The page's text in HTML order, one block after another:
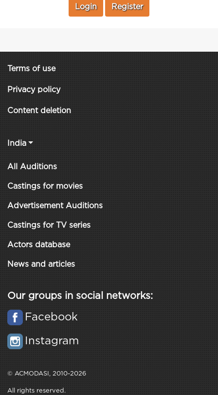
Login Register
Terms of use
Privacy policy
Content deletion
India
All Auditions
Castings for movies
Advertisement Auditions
Castings for TV series
Actors database
News and articles
Our groups in social networks:
Facebook
Instagram
© ACMODASI, 2010-2026
All rights reserved.